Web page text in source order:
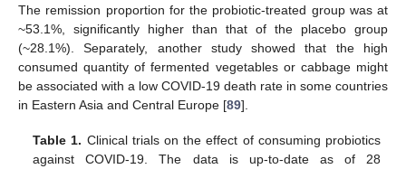
The remission proportion for the probiotic-treated group was at
~53.1%, significantly higher than that of the placebo group
(~28.1%). Separately, another study showed that the high
consumed quantity of fermented vegetables or cabbage might
be associated with a low COVID-19 death rate in some countries
in Eastern Asia and Central Europe [89].
Table 1. Clinical trials on the effect of consuming probiotics
against COVID-19. The data is up-to-date as of 28